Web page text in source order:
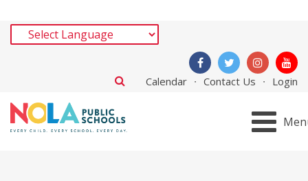
Calendar Contact Us Login